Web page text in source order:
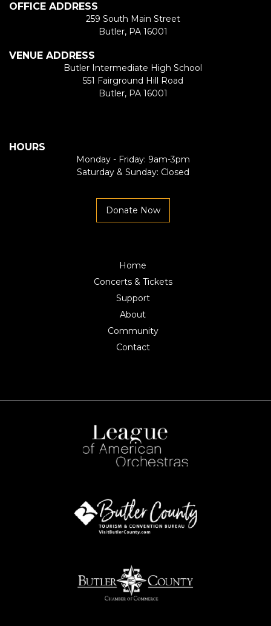
OFFICE ADDRESS
259 South Main Street
Butler, PA 16001
VENUE ADDRESS
Butler Intermediate High School
551 Fairground Hill Road
Butler, PA 16001
HOURS
Monday - Friday: 9am-3pm
Saturday & Sunday: Closed
Donate Now
Home
Concerts & Tickets
Support
About
Community
Contact